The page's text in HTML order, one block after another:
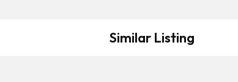
Similar Listing